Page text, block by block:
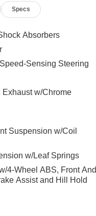
Specs
Absorbers
Sensing Steering
w/Chrome
Suspension w/Coil
w/Leaf Springs
4-Wheel ABS, Front And
Assist and Hill Hold